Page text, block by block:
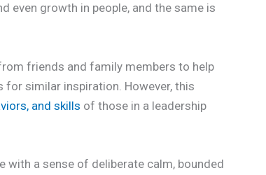
even growth in people, and the same is
friends and family members to help
similar inspiration. However, this
and skills of those in a leadership
with a sense of deliberate calm, bounded